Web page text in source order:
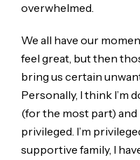
overwhelmed.
We all have our
feel great, but then
bring us certain
Personally, I think I’m
(for the most part) and
privileged. I’m
supportive family, I